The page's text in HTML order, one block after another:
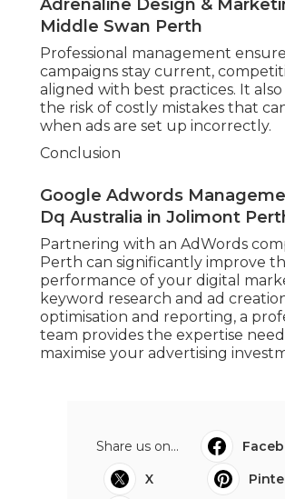
Adrenaline Design &
Middle Swan Perth
Professional management
campaigns stay current,
aligned with best practices. It
the risk of costly mistakes that
when ads are set up incorrectly.
Conclusion
Google Adwords
Dq Australia in Jolimont
Partnering with an AdWords
Perth can significantly improve
performance of your digital
keyword research and ad
optimisation and reporting, a
team provides the expertise
maximise your advertising
Share us on...
X